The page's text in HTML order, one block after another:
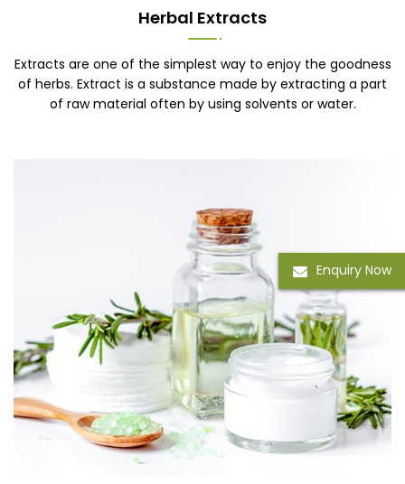
Enquiry Now
Herbal Extracts
Extracts are one of the simplest way to enjoy the goodness
of herbs. Extract is a substance made by extracting a part
of raw material often by using solvents or water.